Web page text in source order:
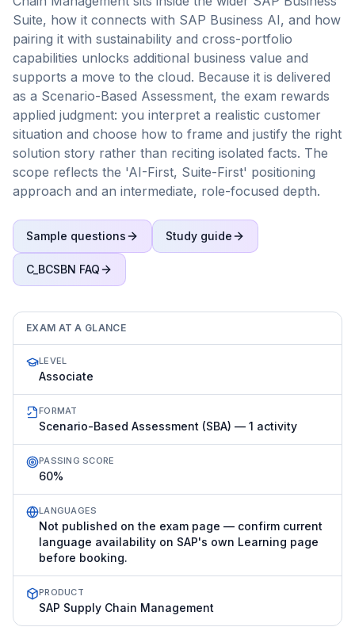
Suite, how it connects with SAP Business AI, and how
pairing it with sustainability and cross-portfolio
capabilities unlocks additional business value and
supports a move to the cloud. Because it is delivered
as a Scenario-Based Assessment, the exam rewards
applied judgment: you interpret a realistic customer
situation and choose how to frame and justify the right
solution story rather than reciting isolated facts. The
scope reflects the 'AI-First, Suite-First' positioning
approach and an intermediate, role-focused depth.
Sample questions Study guide
C_BCSBN FAQ
EXAM AT A GLANCE
LEVEL
Associate
FORMAT
Scenario-Based Assessment (SBA) — 1 activity
PASSING SCORE
60%
LANGUAGES
Not published on the exam page — confirm current
language availability on SAP's own Learning page
before booking.
PRODUCT
SAP Supply Chain Management